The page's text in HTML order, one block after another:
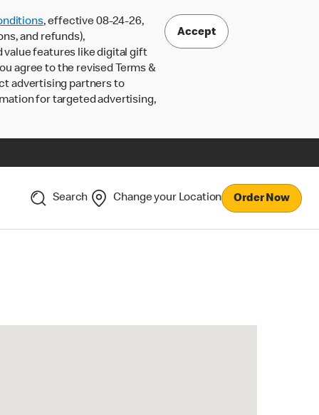
, effective 08-24-26,
and refunds),
value features like digital gift
agree to the revised Terms &
advertising partners to
for targeted advertising,
Accept
Search Change your Location Order Now